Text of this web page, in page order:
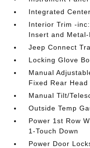
Integrated
Interior Trim -
Insert and
Jeep Connect
Locking Glove
Manual
Fixed Rear
Manual Tilt/
Outside Temp
Power 1st Row
1-Touch Down
Power Door